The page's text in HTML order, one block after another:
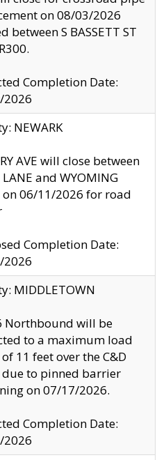
on 08/03/2026
between S BASSETT ST
Completion Date:
NEWARK
AVE will close between
LANE and WYOMING
on 06/11/2026 for road
Completion Date:
MIDDLETOWN
Northbound will be
to a maximum load
11 feet over the C&D
due to pinned barrier
on 07/17/2026.
Completion Date:
2026